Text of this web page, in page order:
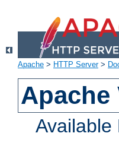
Apache > HTTP Server>
Available